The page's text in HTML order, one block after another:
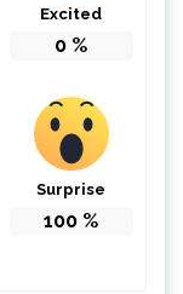
Excited
0 %
Surprise
100 %